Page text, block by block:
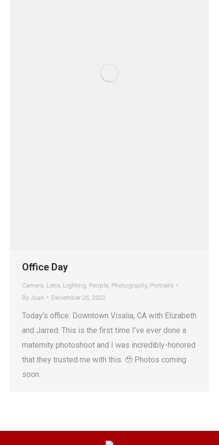
Office Day
Camera Lens Lighting People Photography, Portraits
By Juan December 26, 2022
Today’s office: Downtown Visalia, CA with Elizabeth
and Jarred. This is the first time I’ve ever done a
maternity photoshoot and I was incredibly-honored
that they trusted me with this. 🥹 Photos coming
soon.